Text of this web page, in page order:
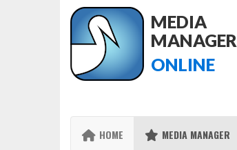
MEDIA
MANAGER
ONLINE
HOME MEDIA MANAGER